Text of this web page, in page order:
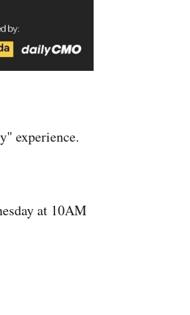
experience.
at 10AM